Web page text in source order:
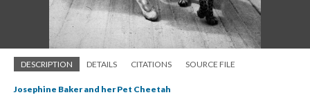
DESCRIPTION DETAILS CITATIONS SOURCE FILE
Josephine Baker and her Pet Cheetah